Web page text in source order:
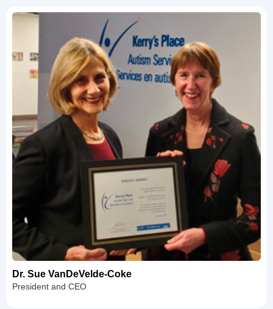
Dr. Sue VanDeVelde-Coke
President and CEO